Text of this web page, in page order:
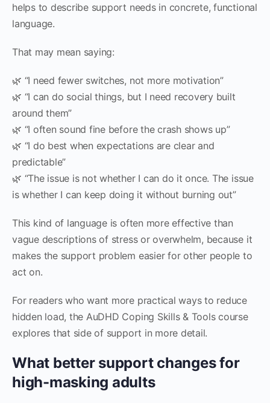
helps to describe support needs in concrete, functional
language.
That may mean saying:
🌿 “I need fewer switches, not more motivation”
🌿 “I can do social things, but I need recovery built
around them”
🌿 “I often sound fine before the crash shows up”
🌿 “I do best when expectations are clear and
predictable”
🌿 “The issue is not whether I can do it once. The issue
is whether I can keep doing it without burning out”
This kind of language is often more effective than
vague descriptions of stress or overwhelm, because it
makes the support problem easier for other people to
act on.
For readers who want more practical ways to reduce
hidden load, the AuDHD Coping Skills & Tools course
explores that side of support in more detail.
What better support changes for
high-masking adults